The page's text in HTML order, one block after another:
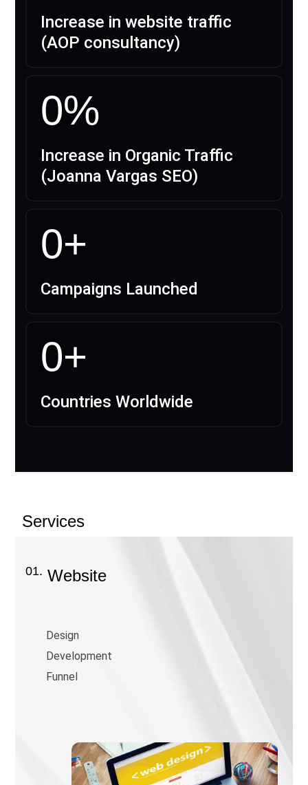
Increase in website traffic
(AOP consultancy)
0%
Increase in Organic Traffic
(Joanna Vargas SEO)
0+
Campaigns Launched
0+
Countries Worldwide
Services
01. Website
Design
Development
Funnel